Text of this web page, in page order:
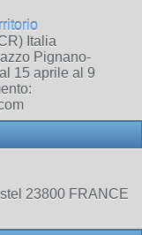
Italia
Pignano-
15 aprile al 9
23800 FRANCE